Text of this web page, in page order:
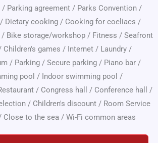
/ Parking agreement / Parks Convention /
/ Dietary cooking / Cooking for coeliacs /
/ Bike storage/workshop / Fitness / Seafront
Children's games / Internet / Laundry /
/ Parking / Secure parking / Piano bar /
pool / Indoor swimming pool /
/ Congress hall / Conference hall
/
/ Children's discount / Room Service
Close to the sea / Wi-Fi common areas